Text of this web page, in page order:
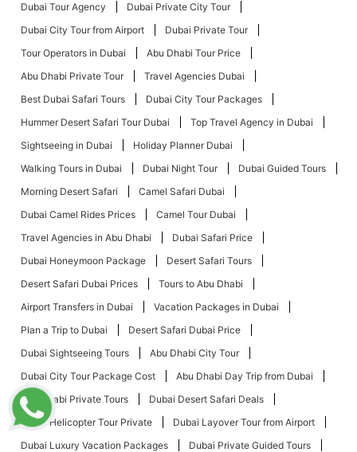
Dubai Tour Agency
Dubai Private City Tour
Dubai City Tour from Airport
Dubai Private Tour
Tour Operators in Dubai
Abu Dhabi Tour Price
Abu Dhabi Private Tour
Travel Agencies Dubai
Best Dubai Safari Tours
Dubai City Tour Packages
Hummer Desert Safari Tour Dubai
Top Travel Agency in Dubai
Sightseeing in Dubai
Holiday Planner Dubai
Walking Tours in Dubai
Dubai Night Tour
Dubai Guided Tours
Morning Desert Safari
Camel Safari Dubai
Dubai Camel Rides Prices
Camel Tour Dubai
Travel Agencies in Abu Dhabi
Dubai Safari Price
Dubai Honeymoon Package
Desert Safari Tours
Desert Safari Dubai Prices
Tours to Abu Dhabi
Airport Transfers in Dubai
Vacation Packages in Dubai
Plan a Trip to Dubai
Desert Safari Dubai Price
Dubai Sightseeing Tours
Abu Dhabi City Tour
Dubai City Tour Package Cost
Abu Dhabi Day Trip from Dubai
Abu Dhabi Private Tours
Dubai Desert Safari Deals
Dubai Helicopter Tour Private
Dubai Layover Tour from Airport
Dubai Luxury Vacation Packages
Dubai Private Guided Tours